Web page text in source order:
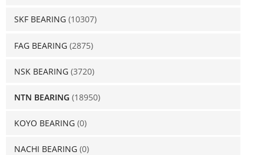
SKF BEARING (10307)
FAG BEARING (2875)
NSK BEARING (3720)
NTN BEARING (18950)
KOYO BEARING (0)
NACHI BEARING (0)